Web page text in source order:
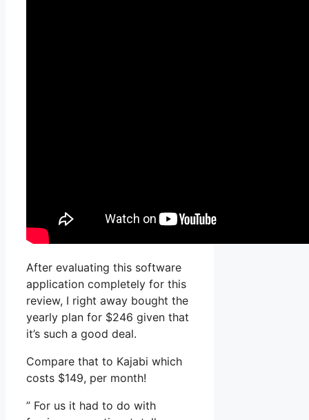
After evaluating this software
application completely for this
review, I right away bought the
yearly plan for $246 given that
it’s such a good deal.
Compare that to Kajabi which
costs $149, per month!
” For us it had to do with